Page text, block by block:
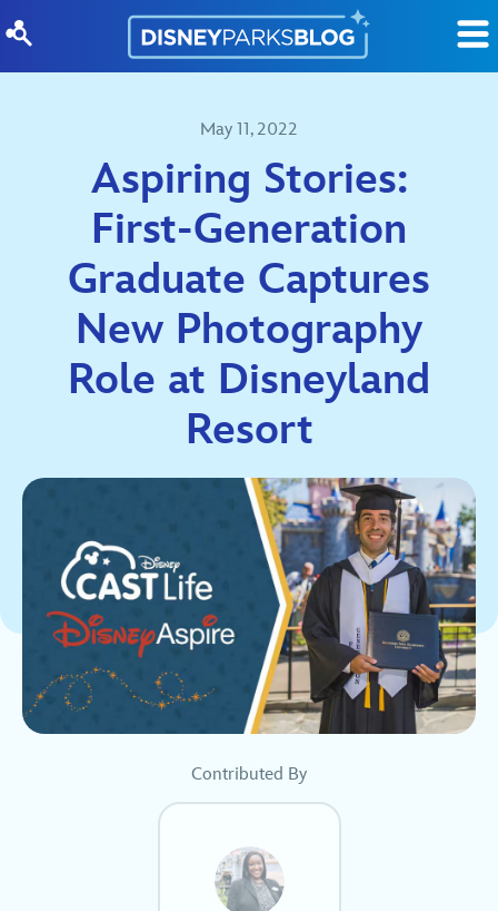
May 11, 2022
Aspiring Stories:
First-Generation
Graduate Captures
New Photography
Role at Disneyland
Resort
Contributed By